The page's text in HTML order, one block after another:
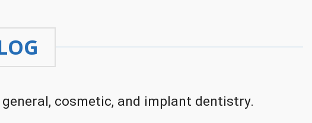
cosmetic, and implant dentistry.